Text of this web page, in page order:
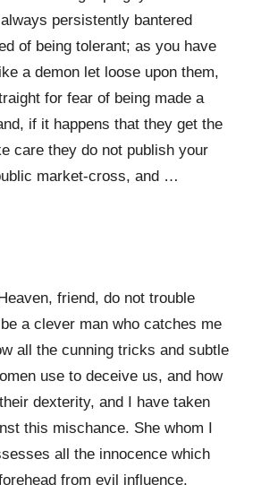
persistently bantered
of being tolerant; as you have
a demon let loose upon them,
for fear of being made a
if it happens that they get the
care they do not publish your
market-cross, and …
friend, do not trouble
a clever man who catches me
all the cunning tricks and subtle
use to deceive us, and how
dexterity, and I have taken
this mischance. She whom I
all the innocence which
from evil influence.